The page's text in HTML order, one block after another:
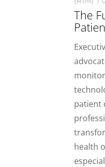
The
patient
health